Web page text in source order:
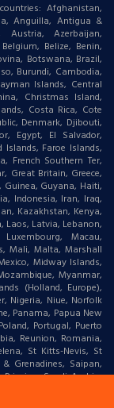
Afghanistan,
Anguilla, Antigua &
Austria, Azerbaijan,
Belize, Benin,
Botswana, Brazil,
Burundi, Cambodia,
Islands, Central
Christmas Island,
Costa Rica, Cote
Denmark, Djibouti,
Egypt, El Salvador,
Faroe Islands,
French Southern Ter,
Great Britain, Greece,
Guinea, Guyana, Haiti,
Indonesia, Iran, Iraq,
Kazakhstan, Kenya,
Laos, Latvia, Lebanon,
Macau,
Mali, Malta, Marshall
Midway Islands,
Myanmar,
(Holland, Europe),
Nigeria, Niue, Norfolk
Panama, Papua New
Portugal, Puerto
Reunion, Romania,
St Kitts-Nevis, St
Grenadines, Saipan,
Saudi Arabia,
Slovakia, Slovenia,